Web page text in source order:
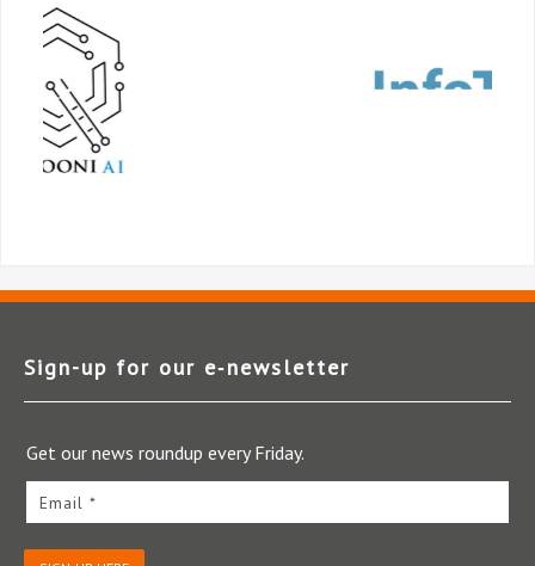
Sign-up for our e‑newsletter
Get our news roundup every Friday.
Email *